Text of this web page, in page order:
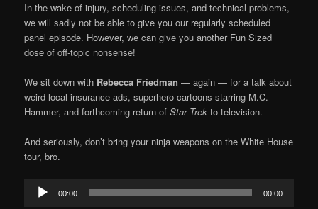
In the wake of injury, scheduling issues, and technical problems,
we will sadly not be able to give you our regularly scheduled
panel episode. However, we can give you another Fun Sized
dose of off-topic nonsense!
We sit down with Rebecca Friedman — again — for a talk about
weird local insurance ads, superhero cartoons starring M.C.
Hammer, and forthcoming return ofStar Trek to television.
And seriously, don’t bring your ninja weapons on the White House
tour, bro.
Audio
Player
00:00 00:00